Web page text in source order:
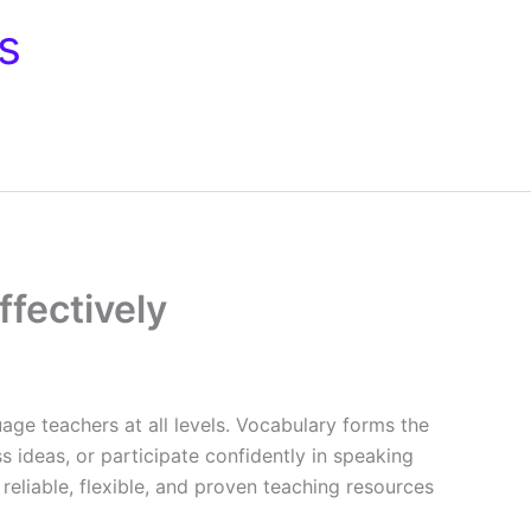
teachers at all levels. Vocabulary forms the
ideas, or participate confidently in speaking
flexible, and proven teaching resources